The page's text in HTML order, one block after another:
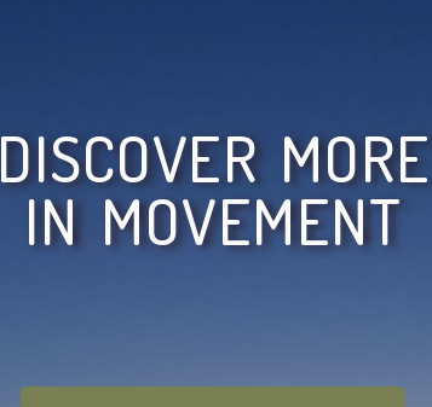
DISCOVER MORE
IN MOVEMENT